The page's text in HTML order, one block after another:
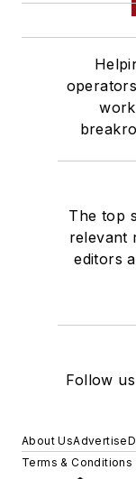
The top
relevant
editors
Follow
About UsAdvertise
Terms & Conditions